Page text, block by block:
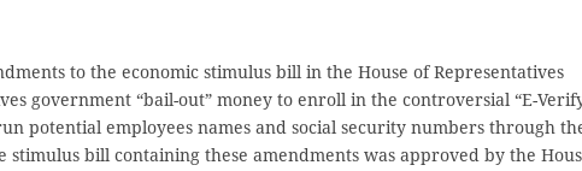
to the economic stimulus bill in the House of Representatives
government “bail-out” money to enroll in the controversial “E-
potential employees names and social security numbers through
stimulus bill containing these amendments was approved by the